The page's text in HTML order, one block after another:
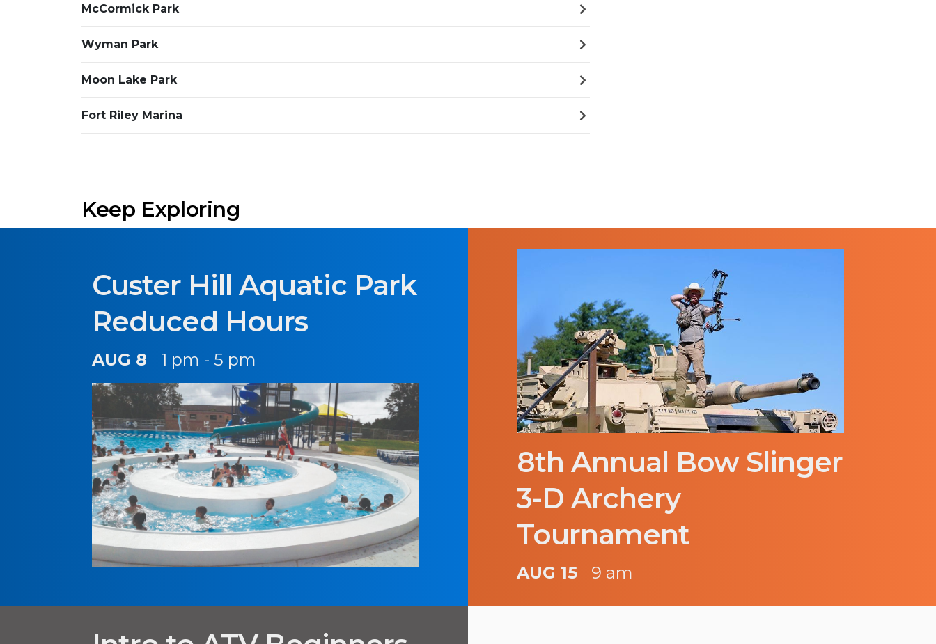
McCormick Park
Wyman Park
Moon Lake Park
Fort Riley Marina
Keep Exploring
Custer Hill Aquatic Park
Reduced Hours
AUG 8 1 pm - 5 pm
8th Annual Bow Slinger
3-D Archery
Tournament
AUG 15 9 am